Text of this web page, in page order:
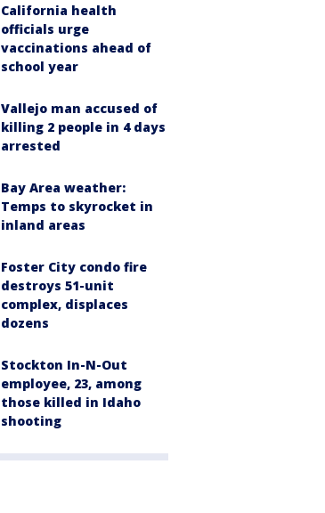
California health
officials urge
vaccinations ahead of
school year
Vallejo man accused of
killing 2 people in 4 days
arrested
Bay Area weather:
Temps to skyrocket in
inland areas
Foster City condo fire
destroys 51-unit
complex, displaces
dozens
Stockton In-N-Out
employee, 23, among
those killed in Idaho
shooting